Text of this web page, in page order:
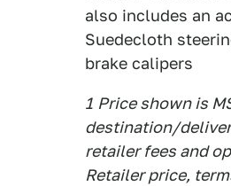
also includes an
Suedecloth
brake calipers
1 Price shown is
destination/
retailer fees and
Retailer price,